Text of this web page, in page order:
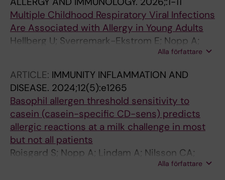
Multiple Childhood Respiratory Viral Infections
Are Associated with Allergy in Young Adults
Hellberg U; Sverremark-Ekstrom E; Nopp A;
Alla författare
ARTICLE: IMMUNITY INFLAMMATION AND
DISEASE. 2024;12(5):e1265
Basophil allergen threshold sensitivity to
casein (casein-specific CD-sens) predicts
allergic reactions at a milk challenge in most
but not all patients
Roisgard S; Nopp A; Lindam A; Nilsson CA;
Alla författare